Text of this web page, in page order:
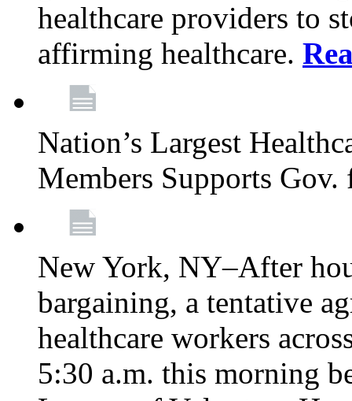
healthcare providers to
affirming healthcare.
Nation’s Largest
Members Supports
New York, NY–After
bargaining, a tentative
healthcare workers
5:30 a.m. this morning